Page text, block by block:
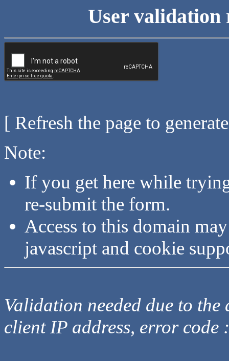
User validation
[ Refresh the page to
Note:
If you get here while
re-submit the form.
Access to this domain
javascript and cookie
Validation needed due to
client IP address, error code